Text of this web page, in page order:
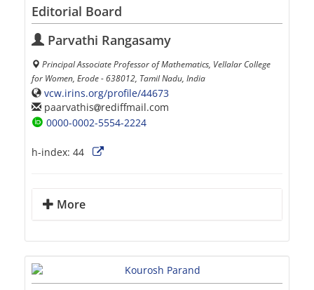
Editorial Board
Parvathi Rangasamy
Principal Associate Professor of Mathematics, Vellalar College
for Women, Erode - 638012, Tamil Nadu, India
vcw.irins.org/profile/44673
paarvathis
rediffmail.com
0000-0002-5554-2224
h-index: 44
More